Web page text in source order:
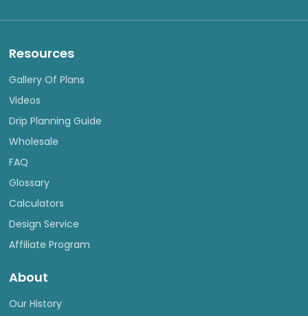
Resources
Gallery Of Plans
Videos
Drip Planning Guide
Wholesale
FAQ
Glossary
Calculators
Design Service
Affiliate Program
About
Our History